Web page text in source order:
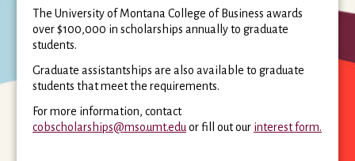
The University of Montana College of Business awards
over $100,000 in scholarships annually to graduate
students.
Graduate assistantships are also available to graduate
students that meet the requirements.
For more information, contact
cobscholarships@mso.umt.eduor fill out our interest form.